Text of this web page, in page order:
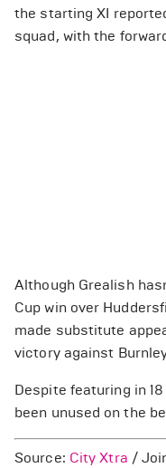
the starting XI
squad, with the
Although Grealish
Cup win over
made substitute
victory against
Despite featuring in
been unused on the
Source: City Xtra /